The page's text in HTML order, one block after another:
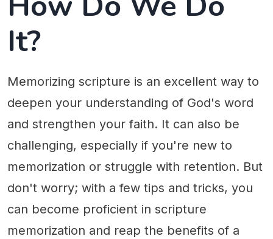
It?
Memorizing scripture is an excellent way to
deepen your understanding of God's word
and strengthen your faith. It can also be
challenging, especially if you're new to
memorization or struggle with retention. But
don't worry; with a few tips and tricks, you
can become proficient in scripture
memorization and reap the benefits of a